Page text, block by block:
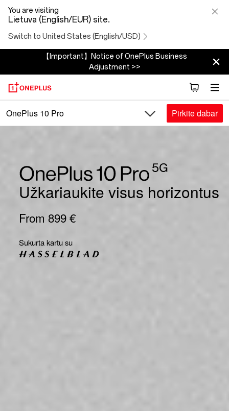
OnePlus
10
5G
You are visiting
Lietuva (English/EUR) site.
Switch to United States (English/USD)
【Important】Notice of OnePlus Business
Adjustment >>
OnePlus 10 Pro Pirkite dabar
Užkariaukite visus horizontus
From 899 €
Sukurta kartu su